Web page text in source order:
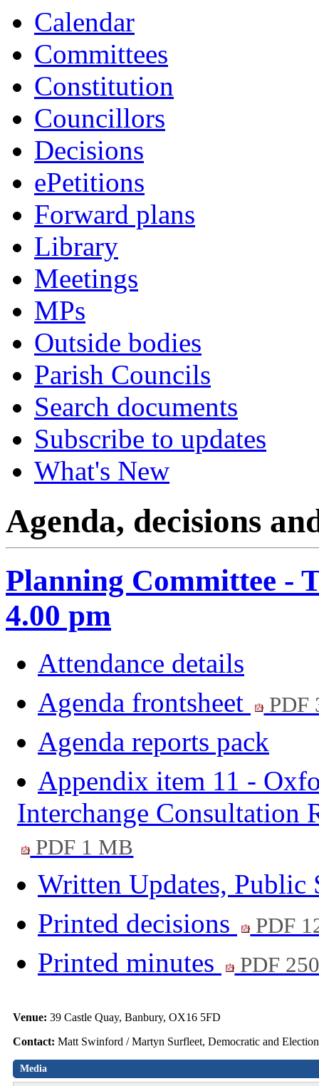
Calendar
Committees
Constitution
Councillors
Decisions
ePetitions
Forward plans
Library
Meetings
MPs
Outside bodies
Parish Councils
Search documents
Subscribe to updates
What's New
Agenda, decisions
Planning Committee -
4.00 pm
Attendance details
Agenda frontsheet
PDF
Agenda reports pack
Appendix item 11 -
Interchange Consultation
PDF 1 MB
Written Updates, Public
Printed decisions
PDF
Printed minutes PDF
Venue: 39 Castle Quay, Banbury, OX16 5FD
Contact: Matt Swinford / Martyn Surfleet, Democratic and
Media